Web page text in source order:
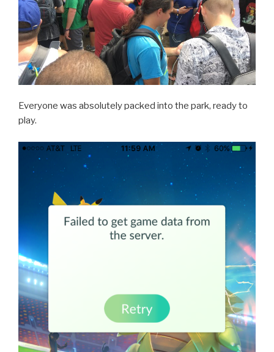
Everyone was absolutely packed into the park, ready to
play.